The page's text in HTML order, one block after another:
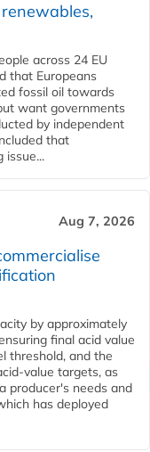
across 24 EU
that Europeans
fossil oil towards
want governments
by independent
that
issue...
Aug 7, 2026
by approximately
final acid value
threshold, and the
value targets, as
producer's needs and
has deployed